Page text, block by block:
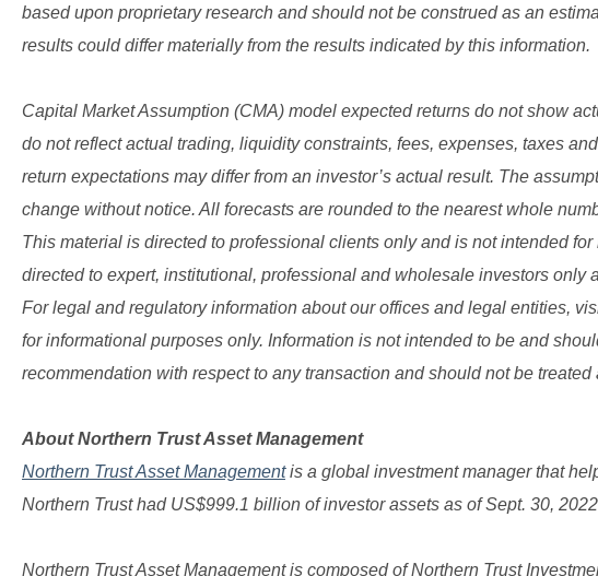
based upon proprietary research and should not be construed as an
results could differ materially from the results indicated by this information.
Capital Market Assumption (CMA) model expected returns do not show
do not reflect actual trading, liquidity constraints, fees, expenses, taxes
return expectations may differ from an investor’s actual result. The
change without notice. All forecasts are rounded to the nearest whole
This material is directed to professional clients only and is not intended
directed to expert, institutional, professional and wholesale investors
For legal and regulatory information about our offices and legal entities,
for informational purposes only. Information is not intended to be and
recommendation with respect to any transaction and should not be
About Northern Trust Asset Management
Northern Trust Asset Managementis a global investment manager that
Northern Trust had US$999.1 billion of investor assets as of Sept. 30,
Northern Trust Asset Management is composed of Northern Trust